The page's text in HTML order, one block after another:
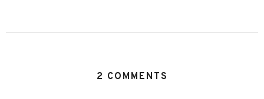
2 COMMENTS